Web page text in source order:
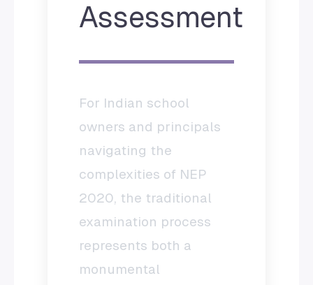
Assessment
For Indian school
owners and principals
navigating the
complexities of NEP
2020, the traditional
examination process
represents both a
monumental